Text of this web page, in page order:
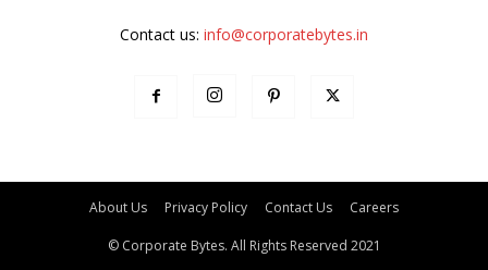
Contact us: info@corporatebytes.in
About Us Privacy Policy Contact Us Careers
© Corporate Bytes. All Rights Reserved 2021